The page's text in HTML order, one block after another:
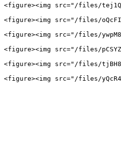
<figure><img src="/files/
<figure><img src="/files/
<figure><img src="/files/
<figure><img src="/files/
<figure><img src="/files/